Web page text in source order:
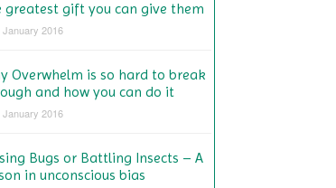
greatest gift you can give them
January 2016
Overwhelm is so hard to break
and how you can do it
January 2016
Bugs or Battling Insects – A
in unconscious bias